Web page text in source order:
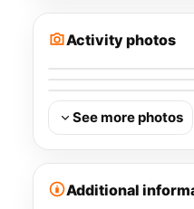
Activity photos
See more photos
Additional